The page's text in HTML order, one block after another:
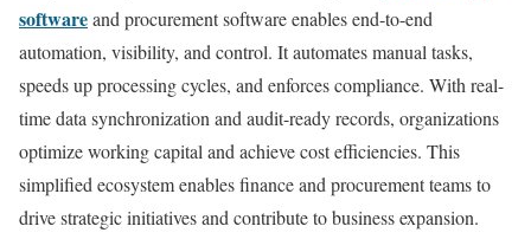
softwareand procurement software enables end-to-end
automation, visibility, and control. It automates manual tasks,
speeds up processing cycles, and enforces compliance. With real-
time data synchronization and audit-ready records, organizations
optimize working capital and achieve cost efficiencies. This
simplified ecosystem enables finance and procurement teams to
drive strategic initiatives and contribute to business expansion.